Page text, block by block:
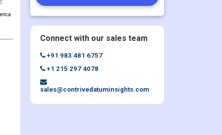
Connect with our sales team
+91 983 481 6757
+1 215 297 4078
sales@contrivedatuminsights.com